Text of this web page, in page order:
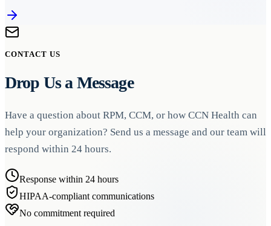
CONTACT US
Drop Us a Message
Have a question about RPM, CCM, or how CCN Health can
help your organization? Send us a message and our team will
respond within 24 hours.
Response within 24 hours
HIPAA-compliant communications
No commitment required